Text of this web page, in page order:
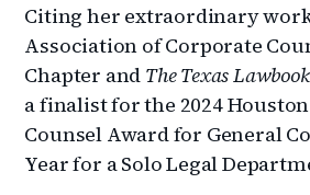
Citing her extraordinary
Association of Corporate
Chapter and The Texas
a finalist for the 2024
Counsel Award for General
Year for a Solo Legal